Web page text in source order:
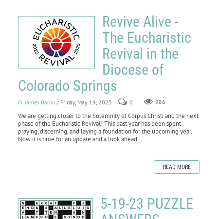
Revive Alive -
The Eucharistic
Revival in the
Diocese of
Colorado Springs
Fr. James Baron / Friday, May 19, 2023 0 986
We are getting closer to the Solemnity of Corpus Christi and the next
phase of the Eucharistic Revival! This past year has been spent
praying, discerning, and laying a foundation for the upcoming year.
Now it is time for an update and a look ahead.
READ MORE
5-19-23 PUZZLE